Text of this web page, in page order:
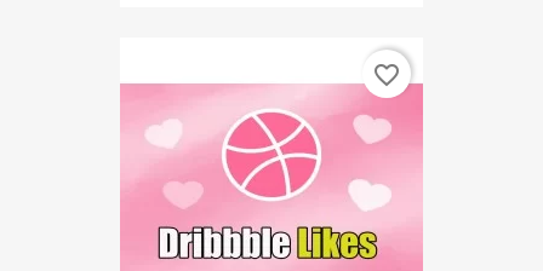
favorite_border